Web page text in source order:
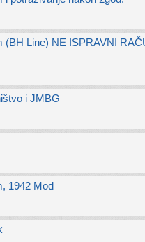
(BH Line) NE ISPRAVNI
i JMBG
1942 Mod